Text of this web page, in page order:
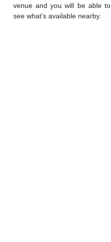
venue and you will be able to
see what’s available nearby.